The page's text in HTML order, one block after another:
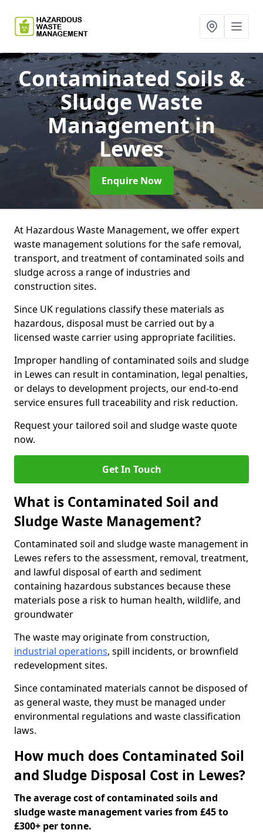
Contaminated Soils &
Sludge Waste
Managementin
Lewes
Enquire Now
At Hazardous Waste Management, we offer expert
waste management solutions for the safe removal,
transport, and treatment of contaminated soils and
sludge across a range of industries and
construction sites.
Since UK regulations classify these materials as
hazardous, disposal must be carried out by a
licensed waste carrier using appropriate facilities.
Improper handling of contaminated soils and sludge
in Lewes can result in contamination, legal penalties,
or delays to development projects, our end-to-end
service ensures full traceability and risk reduction.
Request your tailored soil and sludge waste quote
now.
Get In Touch
What is Contaminated Soil and
Sludge Waste Management?
Contaminated soil and sludge waste management in
Lewes refers to the assessment, removal, treatment,
and lawful disposal of earth and sediment
containing hazardous substances because these
materials pose a risk to human health, wildlife, and
groundwater
The waste may originate from construction,
industrial operations, spill incidents, or brownfield
redevelopment sites.
Since contaminated materials cannot be disposed of
as general waste, they must be managed under
environmental regulations and waste classification
laws.
How much does Contaminated Soil
and Sludge Disposal Cost in Lewes?
The average cost of contaminated soils and
sludge waste management varies from £45 to
£300+ per tonne.